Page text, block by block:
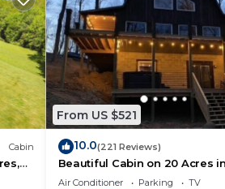
on
Cabin
From US $521
10.0(221 Reviews)
Beautiful Cabin on 20 Acres
Hills - Early Bird Discounts!
Air Conditioner Parking
TV